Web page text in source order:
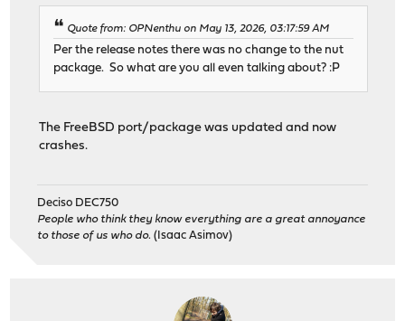
Quote from: OPNenthu on May 13, 2026, 03:17:59 AM
Per the release notes there was no change to the nut
package. So what are you all even talking about? :P
The FreeBSD port/package was updated and now
crashes.
Deciso DEC750
People who think they know everything are a great annoyance
to those of us who do. (Isaac Asimov)